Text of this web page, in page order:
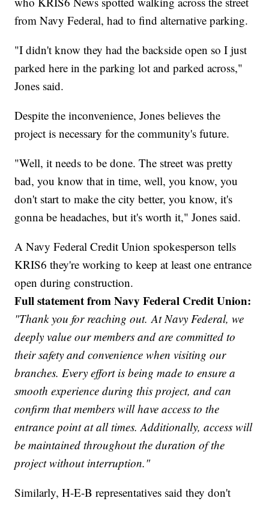
from Navy Federal, had to find alternative parking.
"I didn't know they had the backside open so I just
parked here in the parking lot and parked across,"
Jones said.
Despite the inconvenience, Jones believes the
project is necessary for the community's future.
"Well, it needs to be done. The street was pretty
bad, you know that in time, well, you know, you
don't start to make the city better, you know, it's
gonna be headaches, but it's worth it," Jones said.
A Navy Federal Credit Union spokesperson tells
KRIS6 they're working to keep at least one entrance
open during construction.
Full statement from Navy Federal Credit Union:
"Thank you for reaching out. At Navy Federal, we
deeply value our members and are committed to
their safety and convenience when visiting our
branches. Every effort is being made to ensure a
smooth experience during this project, and can
confirm that members will have access to the
entrance point at all times. Additionally, access will
be maintained throughout the duration of the
project without interruption."
Similarly, H-E-B representatives said they don't